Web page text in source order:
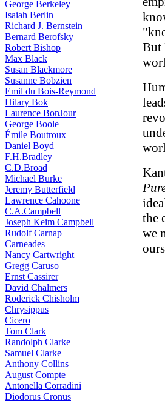
George Berkeley
Isaiah Berlin
Richard J. Bernstein
Bernard Berofsky
Robert Bishop
Max Black
Susan Blackmore
Susanne Bobzien
Emil du Bois-Reymond
Hilary Bok
Laurence BonJour
George Boole
Émile Boutroux
Daniel Boyd
F.H.Bradley
C.D.Broad
Michael Burke
Jeremy Butterfield
Lawrence Cahoone
C.A.Campbell
Joseph Keim Campbell
Rudolf Carnap
Carneades
Nancy Cartwright
Gregg Caruso
Ernst Cassirer
David Chalmers
Roderick Chisholm
Chrysippus
Cicero
Tom Clark
Randolph Clarke
Samuel Clarke
Anthony Collins
August Compte
Antonella Corradini
Diodorus Cronus
But
the
we